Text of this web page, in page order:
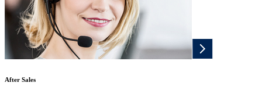
After Sales